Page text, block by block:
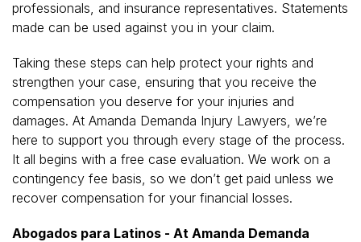
professionals, and insurance representatives. Statements
made can be used against you in your claim.
Taking these steps can help protect your rights and
strengthen your case, ensuring that you receive the
compensation you deserve for your injuries and
damages. At Amanda Demanda Injury Lawyers, we’re
here to support you through every stage of the process.
It all begins with a free case evaluation. We work on a
contingency fee basis, so we don’t get paid unless we
recover compensation for your financial losses.
Abogados para Latinos - At Amanda Demanda